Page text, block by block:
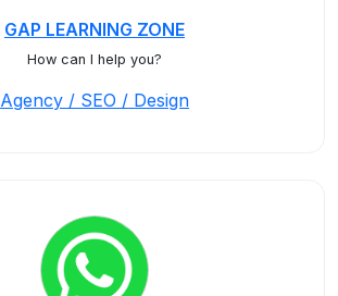
GAP LEARNING ZONE
How can I help you?
Agency / SEO / Design